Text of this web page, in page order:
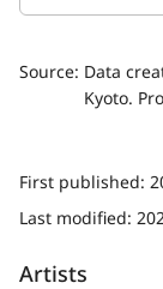
Source: Data
Kyoto.
First published:
Last modified:
Artists